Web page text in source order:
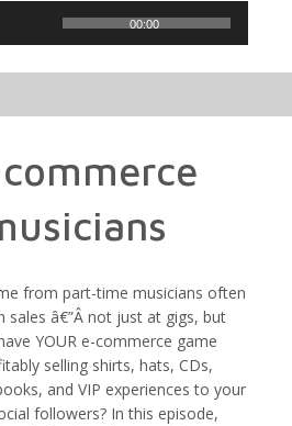
00:00
from part-time musicians often
â€”Â not just at gigs, but
YOUR e-commerce game
selling shirts, hats, CDs,
and VIP experiences to your
followers? In this episode,